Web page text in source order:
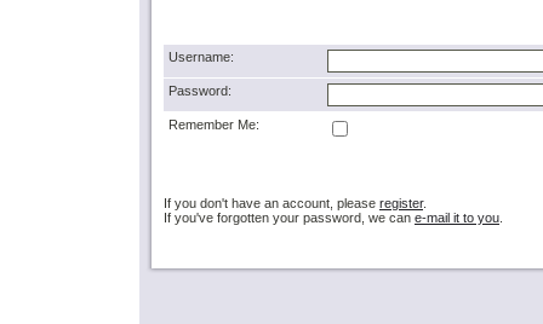
Username:
Password:
Remember Me:
If you don't have an account, please register.
If you've forgotten your password, we can e-mail it to you